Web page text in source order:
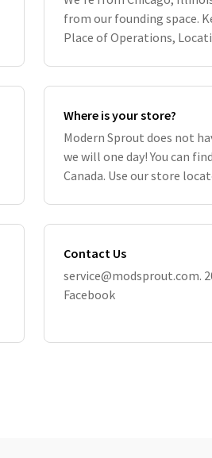
from our founding space.
Place of Operations,
Where is your store?
Modern Sprout does not
we will one day! You can
Canada. Use our store
Contact Us
service@modsprout.com.
Facebook